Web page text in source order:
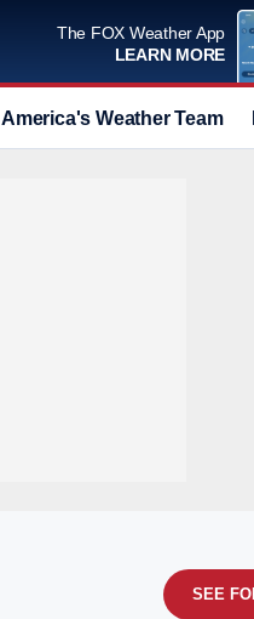
The FOX Weather App
LEARN MORE
America's Weather Team
SEE